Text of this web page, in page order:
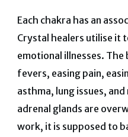
Each chakra has an
Crystal healers utilise it
emotional illnesses.
fevers, easing pain,
asthma, lung issues,
adrenal glands are
work, it is supposed to